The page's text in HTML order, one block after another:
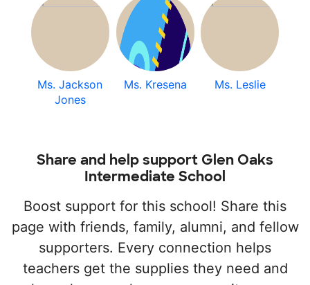
Ms. Jackson
Jones
Ms. Kresena Ms. Leslie
Share and help support Glen Oaks
Intermediate School
Boost support for this school! Share this
page with friends, family, alumni, and fellow
supporters. Every connection helps
teachers get the supplies they need and